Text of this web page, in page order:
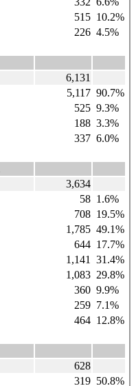
515 10.2%
226 4.5%
6,131
5,117 90.7%
525 9.3%
188 3.3%
337 6.0%
3,634
58 1.6%
708 19.5%
1,785 49.1%
644 17.7%
1,141
31.4%
1,083 29.8%
360 9.9%
259 7.1%
464 12.8%
628
319 50.8%